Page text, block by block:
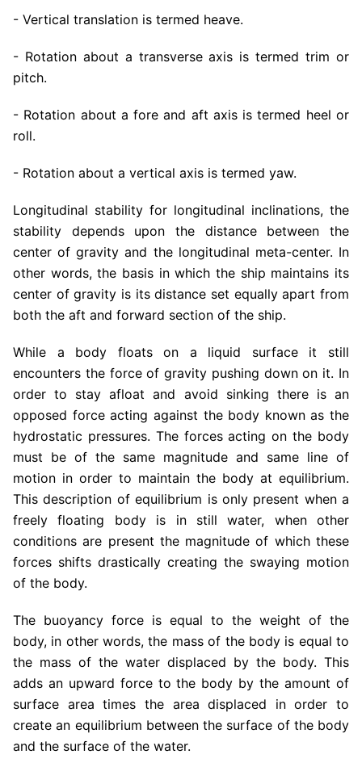
- Vertical translation is termed heave.
- Rotation about a transverse axis is termed trim or
pitch.
- Rotation about a fore and aft axis is termed heel or
roll.
- Rotation about a vertical axis is termed yaw.
Longitudinal stability for longitudinal inclinations, the
stability depends upon the distance between the
center of gravity and the longitudinal meta-center. In
other words, the basis in which the ship maintains its
center of gravity is its distance set equally apart from
both the aft and forward section of the ship.
While a body floats on a liquid surface it still
encounters the force of gravity pushing down on it. In
order to stay afloat and avoid sinking there is an
opposed force acting against the body known as the
hydrostatic pressures. The forces acting on the body
must be of the same magnitude and same line of
motion in order to maintain the body at equilibrium.
This description of equilibrium is only present when a
freely floating body is in still water, when other
conditions are present the magnitude of which these
forces shifts drastically creating the swaying motion
of the body.
The buoyancy force is equal to the weight of the
body, in other words, the mass of the body is equal to
the mass of the water displaced by the body. This
adds an upward force to the body by the amount of
surface area times the area displaced in order to
create an equilibrium between the surface of the body
and the surface of the water.